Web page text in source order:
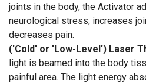
joints in the body, the Activator
neurological stress, increases
decreases pain.
('Cold' or 'Low-Level') Laser
light is beamed into the body
painful area. The light energy